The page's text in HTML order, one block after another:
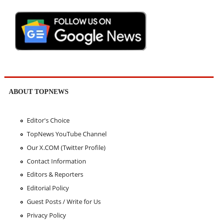
ABOUT TOPNEWS
Editor's Choice
TopNews YouTube Channel
Our X.COM (Twitter Profile)
Contact Information
Editors & Reporters
Editorial Policy
Guest Posts / Write for Us
Privacy Policy